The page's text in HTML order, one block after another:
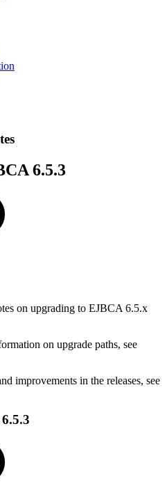
6.5.3
on upgrading to EJBCA 6.5.x
on upgrade paths, see
improvements in the releases, see